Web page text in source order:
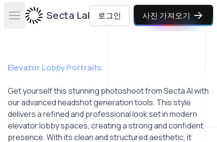
Open main menuSecta Labs로그인 사진 가져오기
Elevator Lobby Portraits
Get yourself this stunning photoshoot from Secta AI with
our advanced headshot generation tools. This style
delivers a refined and professional look set in modern
elevator lobby spaces, creating a strong and confident
presence. With its clean and structured aesthetic, it